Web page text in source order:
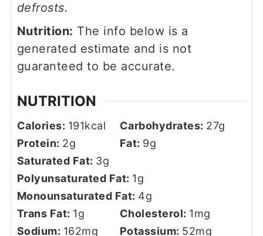
defrosts.
Nutrition: The info below is a
generated estimate and is not
guaranteed to be accurate.
NUTRITION
Calories: 191kcal Carbohydrates: 27g
Protein: 2g Fat: 9g
Saturated Fat: 3g
Polyunsaturated Fat: 1g
Monounsaturated Fat: 4g
Trans Fat: 1g Cholesterol: 1mg
Sodium: 162mg Potassium: 52mg